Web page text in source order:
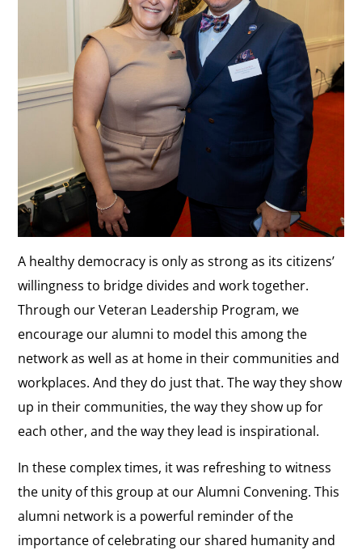
A healthy democracy is only as strong as its citizens’
willingness to bridge divides and work together.
Through our Veteran Leadership Program, we
encourage our alumni to model this among the
network as well as at home in their communities and
workplaces. And they do just that. The way they show
up in their communities, the way they show up for
each other, and the way they lead is inspirational.
In these complex times, it was refreshing to witness
the unity of this group at our Alumni Convening. This
alumni network is a powerful reminder of the
importance of celebrating our shared humanity and